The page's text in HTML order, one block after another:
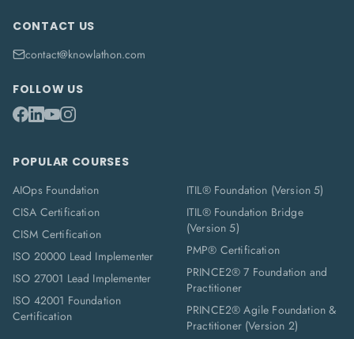
CONTACT US
contact@knowlathon.com
FOLLOW US
POPULAR COURSES
AIOps Foundation
CISA Certification
CISM Certification
ISO 20000 Lead Implementer
ISO 27001 Lead Implementer
ISO 42001 Foundation
Certification
ITIL® Foundation (Version 5)
ITIL® Foundation Bridge
(Version 5)
PMP® Certification
PRINCE2® 7 Foundation and
Practitioner
PRINCE2® Agile Foundation &
Practitioner (Version 2)